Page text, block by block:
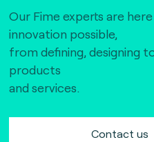
Our Fime experts are
innovation possible,
from defining, designing
products
and services.
Contact us